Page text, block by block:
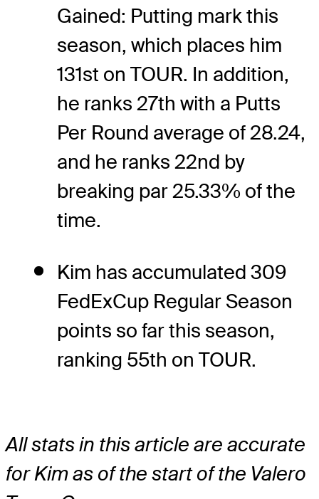
Gained: Putting mark this
season, which places him
131st on TOUR. In addition,
he ranks 27th with a Putts
Per Round average of 28.24,
and he ranks 22nd by
breaking par 25.33% of the
time.
Kim has accumulated 309
FedExCup Regular Season
points so far this season,
ranking 55th on TOUR.
All stats in this article are accurate
for Kim as of the start of the Valero